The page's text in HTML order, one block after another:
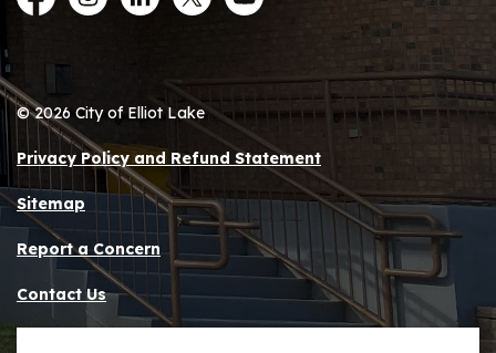
FacebookInstagramLinkedInTwitterYouTube
© 2026 City of Elliot Lake
Privacy Policy and Refund Statement
Sitemap
Report a Concern
Contact Us